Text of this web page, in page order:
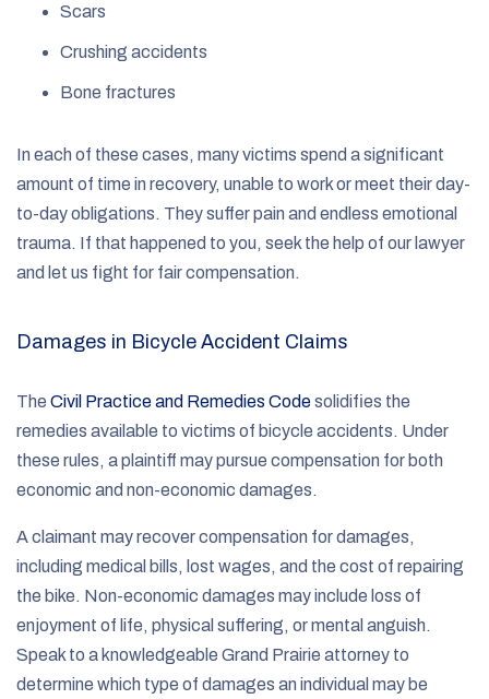
Scars
Crushing accidents
Bone fractures
In each of these cases, many victims spend a significant
amount of time in recovery, unable to work or meet their day-
to-day obligations. They suffer pain and endless emotional
trauma. If that happened to you, seek the help of our lawyer
and let us fight for fair compensation.
Damages in Bicycle Accident Claims
The Civil Practice and Remedies Codesolidifies the
remedies available to victims of bicycle accidents. Under
these rules, a plaintiff may pursue compensation for both
economic and non-economic damages.
A claimant may recover compensation for damages,
including medical bills, lost wages, and the cost of repairing
the bike. Non-economic damages may include loss of
enjoyment of life, physical suffering, or mental anguish.
Speak to a knowledgeable Grand Prairie attorney to
determine which type of damages an individual may be